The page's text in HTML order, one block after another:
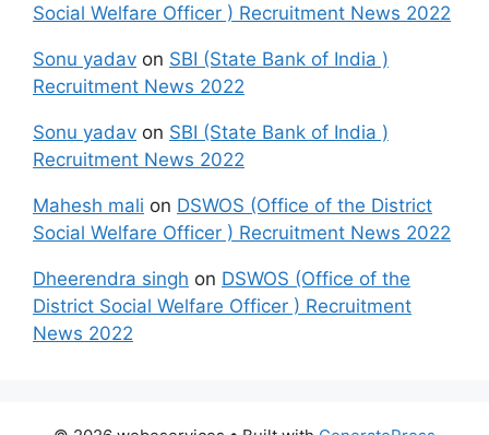
Social Welfare Officer ) Recruitment News 2022
Sonu yadav on SBI (State Bank of India )
Recruitment News 2022
Sonu yadav on SBI (State Bank of India )
Recruitment News 2022
Mahesh mali on DSWOS (Office of the District
Social Welfare Officer ) Recruitment News 2022
Dheerendra singh on DSWOS (Office of the
District Social Welfare Officer ) Recruitment
News 2022